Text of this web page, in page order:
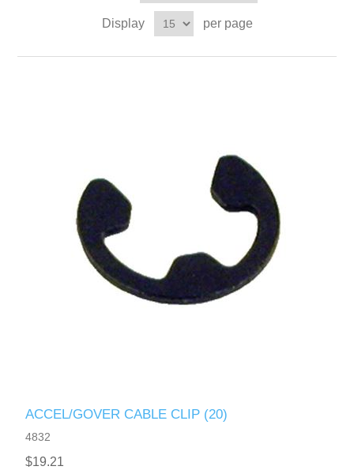
Display per page
ACCEL/GOVER CABLE CLIP (20)
4832
$19.21